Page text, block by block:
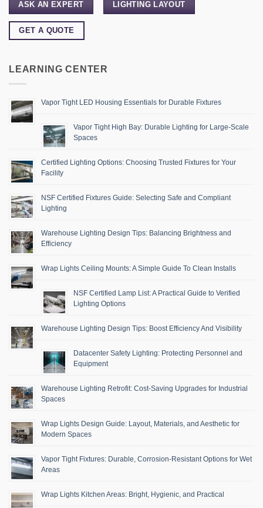
ASK AN EXPERT LIGHTING LAYOUT
GET A QUOTE
LEARNING CENTER
Vapor Tight LED Housing Essentials for Durable Fixtures
Vapor Tight High Bay: Durable Lighting for Large-Scale
Spaces
Certified Lighting Options: Choosing Trusted Fixtures for Your
Facility
NSF Certified Fixtures Guide: Selecting Safe and Compliant
Lighting
Warehouse Lighting Design Tips: Balancing Brightness and
Efficiency
Wrap Lights Ceiling Mounts: A Simple Guide To Clean Installs
NSF Certified Lamp List: A Practical Guide to Verified
Lighting Options
Warehouse Lighting Design Tips: Boost Efficiency And Visibility
Datacenter Safety Lighting: Protecting Personnel and
Equipment
Warehouse Lighting Retrofit: Cost-Saving Upgrades for Industrial
Spaces
Wrap Lights Design Guide: Layout, Materials, and Aesthetic for
Modern Spaces
Vapor Tight Fixtures: Durable, Corrosion-Resistant Options for Wet
Areas
Wrap Lights Kitchen Areas: Bright, Hygienic, and Practical